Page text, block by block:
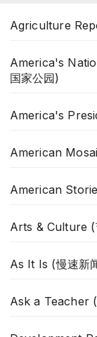
Agriculture
America's
国家公园)
America's
American
American
Arts & Culture (
As It Is (慢速新
Ask a Teacher